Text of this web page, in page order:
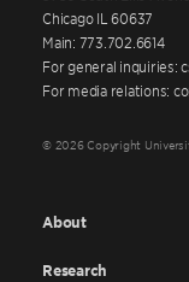
Chicago IL 60637
Main: 773.702.6614
For general inquiries:
For media relations:
© 2026 Copyright
About
Research